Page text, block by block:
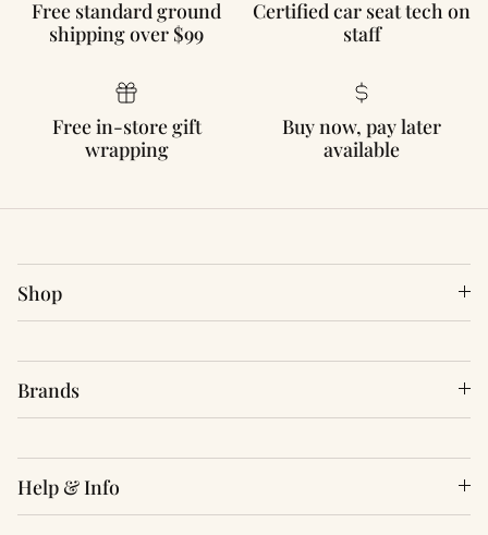
Free standard ground
shipping over $99
Certified car seat tech on
staff
Free in-store gift
wrapping
Buy now, pay later
available
Shop
Brands
Help & Info